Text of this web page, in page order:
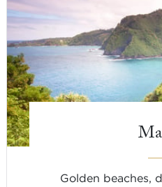
Golden beaches,